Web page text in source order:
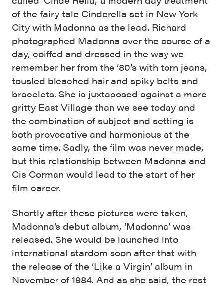
of the fairy tale Cinderella set in New York
City with Madonna as the lead. Richard
photographed Madonna over the course of a
day, coiffed and dressed in the way we
remember her from the ’80’s with torn jeans,
tousled bleached hair and spiky belts and
bracelets. She is juxtaposed against a more
gritty East Village than we see today and
the combination of subject and setting is
both provocative and harmonious at the
same time. Sadly, the film was never made,
but this relationship between Madonna and
Cis Corman would lead to the start of her
film career.
Shortly after these pictures were taken,
Madonna’s debut album, ‘Madonna’ was
released. She would be launched into
international stardom soon after that with
the release of the ‘Like a Virgin’ album in
November of 1984. And as she said, the rest